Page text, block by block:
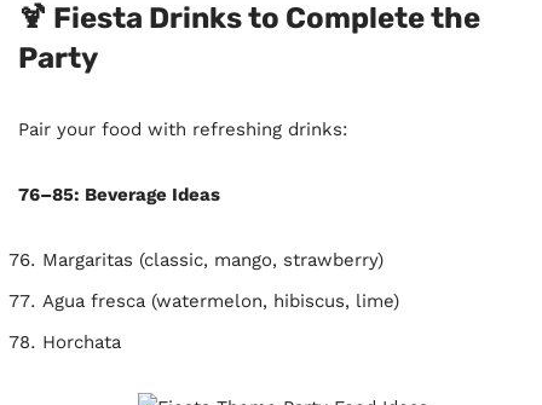
🍹 Fiesta Drinks to Complete the
Party
Pair your food with refreshing drinks:
76–85: Beverage Ideas
Margaritas (classic, mango, strawberry)
Agua fresca (watermelon, hibiscus, lime)
Horchata